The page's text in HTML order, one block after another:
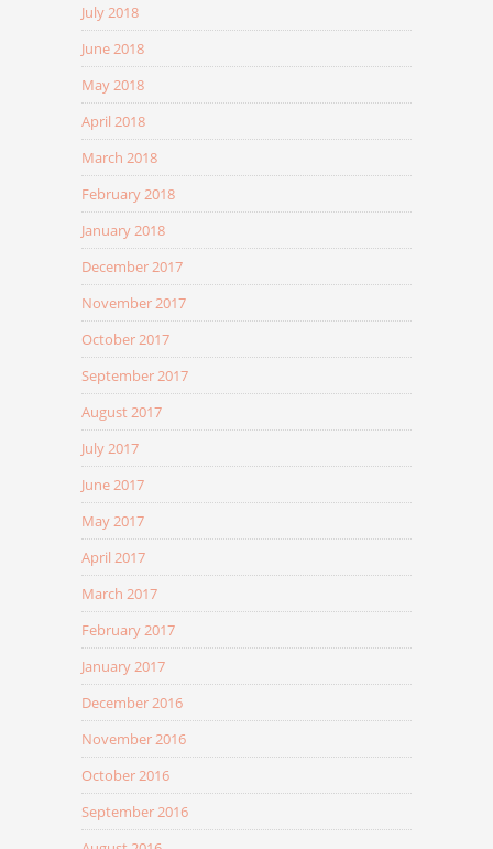
July 2018
June 2018
May 2018
April 2018
March 2018
February 2018
January 2018
December 2017
November 2017
October 2017
September 2017
August 2017
July 2017
June 2017
May 2017
April 2017
March 2017
February 2017
January 2017
December 2016
November 2016
October 2016
September 2016